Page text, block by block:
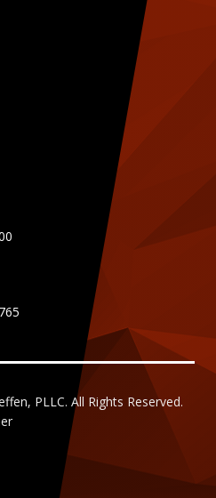
PLLC. All Rights Reserved.